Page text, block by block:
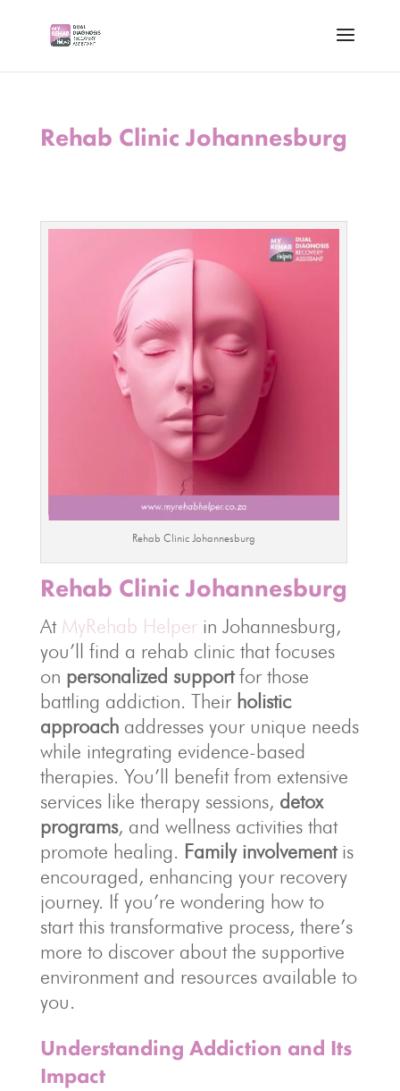
Rehab Clinic Johannesburg
Rehab Clinic Johannesburg
Rehab Clinic Johannesburg
At MyRehab Helperin Johannesburg,
you’ll find a rehab clinic that focuses
on personalized supportfor those
battling addiction. Their holistic
approachaddresses your unique needs
while integrating evidence-based
therapies. You’ll benefit from extensive
services like therapy sessions, detox
programs, and wellness activities that
promote healing. Family involvementis
encouraged, enhancing your recovery
journey. If you’re wondering how to
start this transformative process, there’s
more to discover about the supportive
environment and resources available to
you.
Understanding Addiction and Its
Impact